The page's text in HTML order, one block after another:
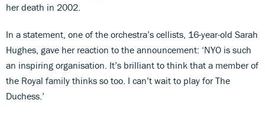
her death in 2002.
In a statement, one of the orchestra’s cellists, 16-year-old Sarah
Hughes, gave her reaction to the announcement: ‘NYO is such
an inspiring organisation. It’s brilliant to think that a member of
the Royal family thinks so too. I can’t wait to play for The
Duchess.’